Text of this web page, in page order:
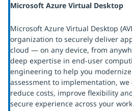
Microsoft Azure Virtual Desktop
Microsoft Azure Virtual Desktop
organization to securely deliver
cloud — on any device, from
deep expertise in end-user
engineering to help you
assessment to implementation,
reduce costs, improve flexibility
secure experience across your